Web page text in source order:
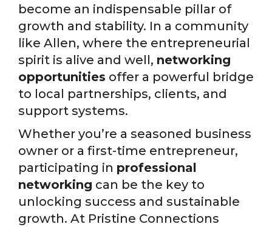
become an indispensable pillar of
growth and stability. In a community
like Allen, where the entrepreneurial
spirit is alive and well, networking
opportunities offer a powerful bridge
to local partnerships, clients, and
support systems.
Whether you’re a seasoned business
owner or a first-time entrepreneur,
participating in professional
networking can be the key to
unlocking success and sustainable
growth. At Pristine Connections